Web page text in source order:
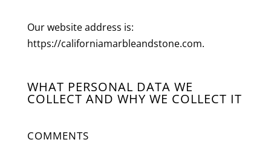
Our website address is:
https://californiamarbleandstone.com.
WHAT PERSONAL DATA WE
COLLECT AND WHY WE COLLECT IT
COMMENTS